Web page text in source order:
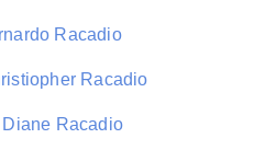
Racadio
Racadio
Racadio